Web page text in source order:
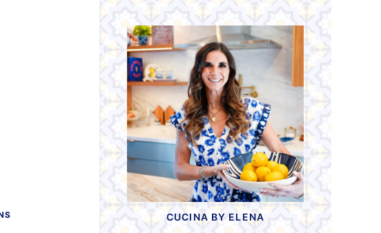
CUCINA BY ELENA